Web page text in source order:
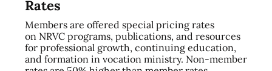
Rates
Members are offered special pricing rates
on NRVC programs, publications, and resources
for professional growth, continuing education,
and formation in vocation ministry. Non-member